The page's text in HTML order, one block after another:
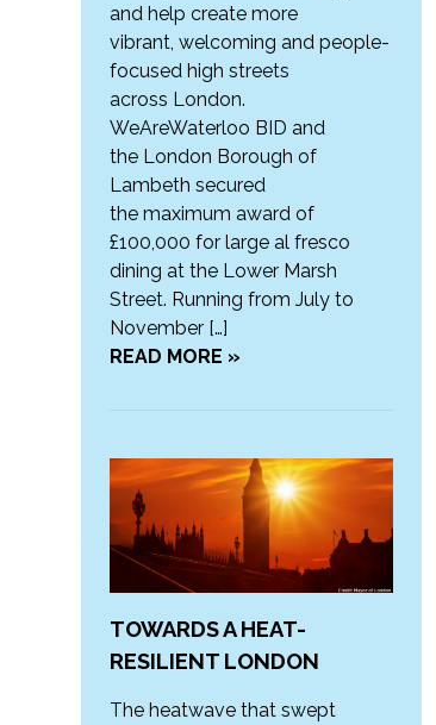
and help create more
vibrant, welcoming and people-
focused high streets
across London.
WeAreWaterloo BID and
the London Borough of
Lambeth secured
the maximum award of
£100,000 for large al fresco
dining at the Lower Marsh
Street. Running from July to
November […]
READ MORE »
TOWARDS A HEAT-
RESILIENT LONDON
The heatwave that swept